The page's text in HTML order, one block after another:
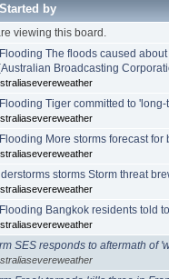
Started by
viewing this board.
The floods caused
Broadcasting
Tiger committed to
More storms forecast
storms Storm threat
Bangkok residents told
SES responds to aftermath of